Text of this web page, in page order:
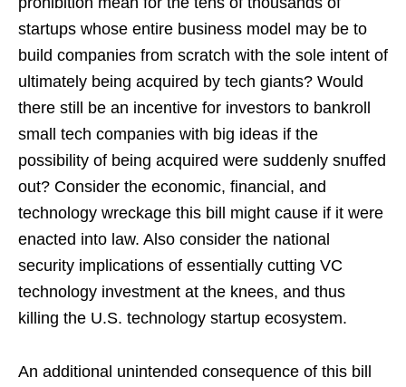
startups whose entire business model may be to
build companies from scratch with the sole intent of
ultimately being acquired by tech giants? Would
there still be an incentive for investors to bankroll
small tech companies with big ideas if the
possibility of being acquired were suddenly snuffed
out? Consider the economic, financial, and
technology wreckage this bill might cause if it were
enacted into law. Also consider the national
security implications of essentially cutting VC
technology investment at the knees, and thus
killing the U.S. technology startup ecosystem.
An additional unintended consequence of this bill